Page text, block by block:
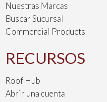
Nuestras Marcas
Buscar Sucursal
Commercial Products
RECURSOS
Roof Hub
Abrir una cuenta